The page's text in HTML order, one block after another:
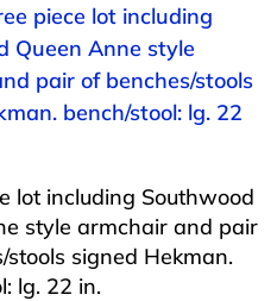
piece lot including
Queen Anne style
pair of benches/stools
bench/stool: lg. 22
lot including Southwood
style armchair and pair
stools signed Hekman.
lg. 22 in.